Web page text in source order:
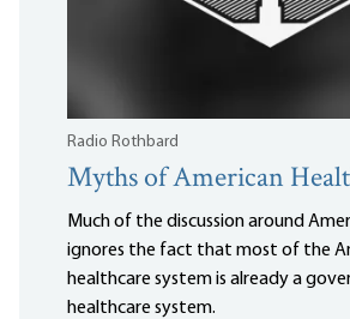
Radio Rothbard
Myths of American
Much of the discussion around
ignores the fact that most of the
healthcare system is already a
healthcare system.